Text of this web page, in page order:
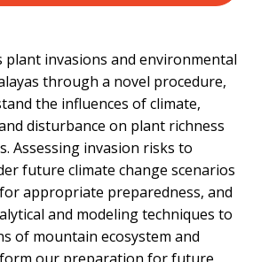
plant invasions and environmental
through a novel procedure,
the influences of climate,
disturbance on plant richness
Assessing invasion risks to
future climate change scenarios
appropriate preparedness, and
and modeling techniques to
of mountain ecosystem and